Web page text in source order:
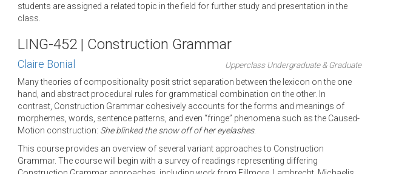
students are assigned a related topic in the field for further study and presentation in the
class.
LING-452 | Construction Grammar
Claire Bonial
Upperclass Undergraduate & Graduate
Many theories of compositionality posit strict separation between the lexicon on the one
hand, and abstract procedural rules for grammatical combination on the other. In
contrast, Construction Grammar cohesively accounts for the forms and meanings of
morphemes, words, sentence patterns, and even “fringe” phenomena such as the Caused-
Motion construction: She blinked the snow off of her eyelashes.
This course provides an overview of several variant approaches to Construction
Grammar. The course will begin with a survey of readings representing differing